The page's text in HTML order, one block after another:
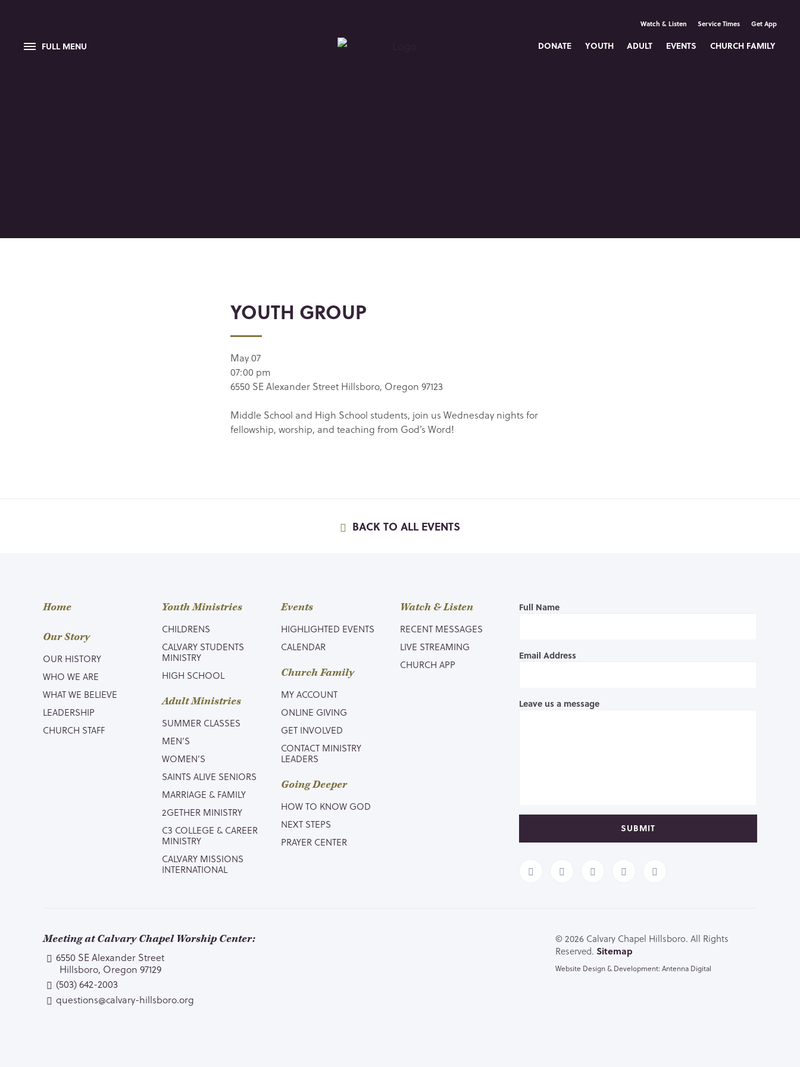
FULL MENU
Watch & Listen Service Times Get App
DONATE YOUTH ADULT EVENTS CHURCH FAMILY
YOUTH GROUP
May 07
07:00 pm
6550 SE Alexander Street Hillsboro, Oregon 97123
Middle School and High School students, join us Wednesday nights for
fellowship, worship, and teaching from God’s Word!
BACK TO ALL EVENTS
Home
Our Story
OUR HISTORY
WHO WE ARE
WHAT WE BELIEVE
LEADERSHIP
CHURCH STAFF
Youth Ministries
CHILDRENS
CALVARY STUDENTS
MINISTRY
HIGH SCHOOL
Adult Ministries
SUMMER CLASSES
MEN’S
WOMEN’S
SAINTS ALIVE SENIORS
MARRIAGE & FAMILY
2GETHER MINISTRY
C3 COLLEGE & CAREER
MINISTRY
CALVARY MISSIONS
INTERNATIONAL
Events
HIGHLIGHTED EVENTS
CALENDAR
Church Family
MY ACCOUNT
ONLINE GIVING
GET INVOLVED
CONTACT MINISTRY
LEADERS
Going Deeper
HOW TO KNOW GOD
NEXT STEPS
PRAYER CENTER
Watch & Listen
RECENT MESSAGES
LIVE STREAMING
CHURCH APP
Full Name
Email Address
Leave us a message
SUBMIT
Meeting at Calvary Chapel Worship Center:
6550 SE Alexander Street
Hillsboro, Oregon 97129
(503) 642-2003
questions@calvary-hillsboro.org
© 2026 Calvary Chapel Hillsboro. All Rights
Reserved. Sitemap
Website Design & Development: Antenna Digital